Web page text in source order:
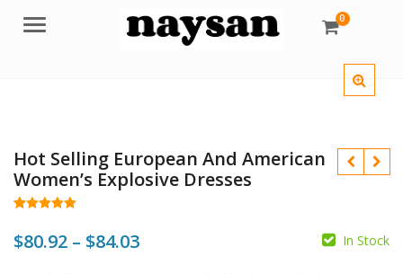
Menu 0
Hot Selling European And American
Women’s Explosive Dresses
out of 5
based on
$80.92 – $84.03Price
In Stock